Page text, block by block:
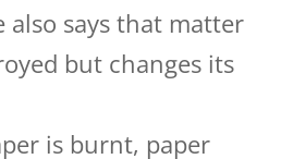
also says that matter
but changes its
is burnt, paper